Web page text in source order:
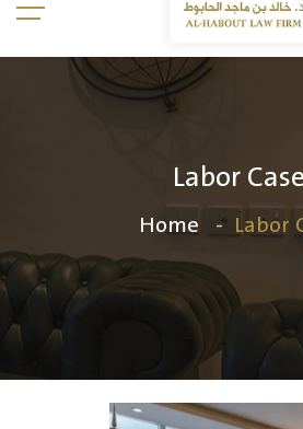
Labor
Home Labor